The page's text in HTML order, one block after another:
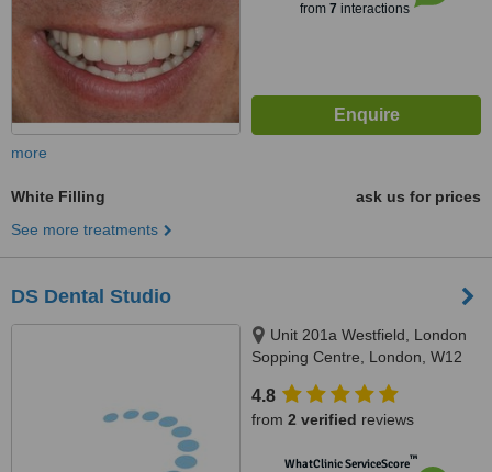
from 7 interactions
more
White Filling
ask us for prices
See more treatments
DS Dental Studio
Unit 201a Westfield, London
Sopping Centre, London, W12
4.8
from 2 verified reviews
WhatClinic ServiceScore™